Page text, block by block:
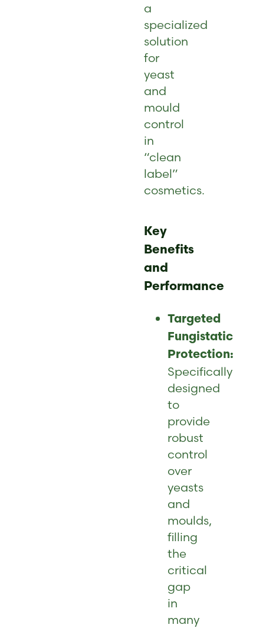
a
specialized
solution
for
yeast
and
mould
control
in
“clean
label”
cosmetics.
Key
Benefits
and
Performance
Targeted
Fungistatic
Protection:
Specifically
designed
to
provide
robust
control
over
yeasts
and
moulds,
filling
the
critical
gap
in
many